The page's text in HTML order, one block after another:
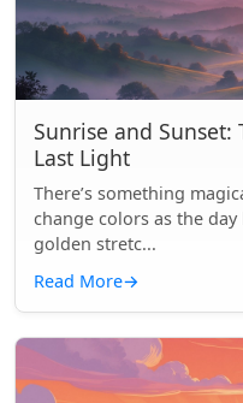
Sunrise and
Last Light
There’s something
change colors as the
golden stretc...
Read More→